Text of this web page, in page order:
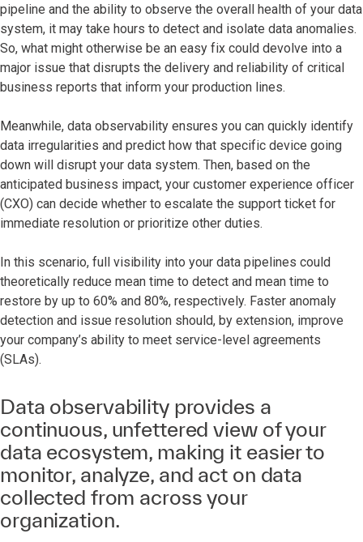
pipeline and the ability to observe the overall health of your data
system, it may take hours to detect and isolate data anomalies.
So, what might otherwise be an easy fix could devolve into a
major issue that disrupts the delivery and reliability of critical
business reports that inform your production lines.
Meanwhile, data observability ensures you can quickly identify
data irregularities and predict how that specific device going
down will disrupt your data system. Then, based on the
anticipated business impact, your customer experience officer
(CXO) can decide whether to escalate the support ticket for
immediate resolution or prioritize other duties.
In this scenario, full visibility into your data pipelines could
theoretically reduce mean time to detect and mean time to
restore by up to 60% and 80%, respectively. Faster anomaly
detection and issue resolution should, by extension, improve
your company’s ability to meet service-level agreements
(SLAs).
Data observability provides a
continuous, unfettered view of your
data ecosystem, making it easier to
monitor, analyze, and act on data
collected from across your
organization.